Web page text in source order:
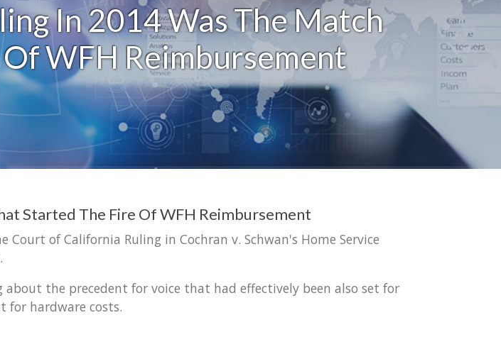
In 2014 Was The Match
WFH Reimbursement
Started The Fire Of WFH Reimbursement
of California Ruling in Cochran v. Schwan's Home Service
the precedent for voice that had effectively been also set for
for hardware costs.